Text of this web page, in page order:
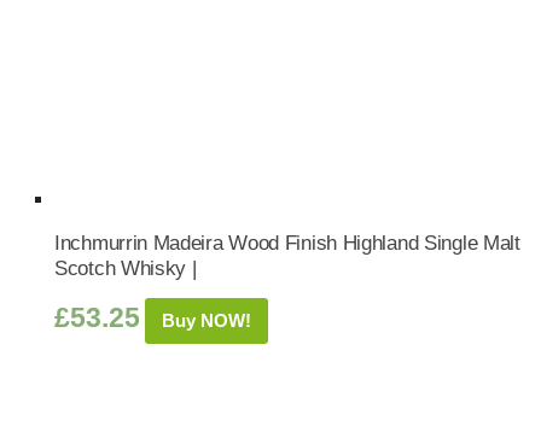
Inchmurrin Madeira Wood Finish Highland Single Malt
Scotch Whisky |
£53.25 Buy NOW!